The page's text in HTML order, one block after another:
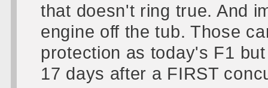
that doesn't ring true. And
engine off the tub. Those
protection as today's F1
17 days after a FIRST